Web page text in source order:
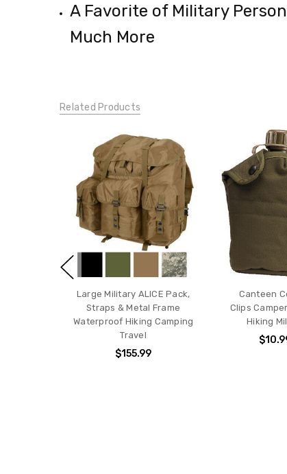
A Favorite of Military
Much More
Related Products
Large Military ALICE Pack,
Straps & Metal Frame
Waterproof Hiking Camping
Travel
$155.99
Canteen
Clips
Hiking